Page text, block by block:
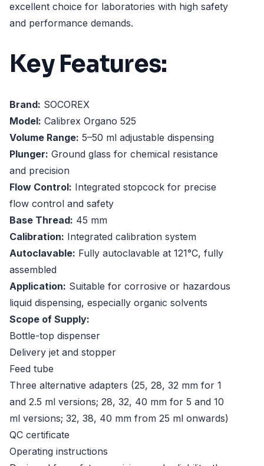
excellent choice for laboratories with high safety
and performance demands.
Key Features:
Brand: SOCOREX
Model: Calibrex Organo 525
Volume Range: 5–50 ml adjustable dispensing
Plunger: Ground glass for chemical resistance
and precision
Flow Control: Integrated stopcock for precise
flow control and safety
Base Thread: 45 mm
Calibration: Integrated calibration system
Autoclavable: Fully autoclavable at 121°C, fully
assembled
Application: Suitable for corrosive or hazardous
liquid dispensing, especially organic solvents
Scope of Supply:
Bottle-top dispenser
Delivery jet and stopper
Feed tube
Three alternative adapters (25, 28, 32 mm for 1
and 2.5 ml versions; 28, 32, 40 mm for 5 and 10
ml versions; 32, 38, 40 mm from 25 ml onwards)
QC certificate
Operating instructions